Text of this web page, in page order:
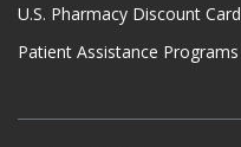
U.S. Pharmacy Discount Card
Patient Assistance Programs